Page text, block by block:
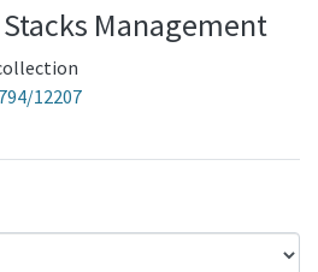
Management
12207